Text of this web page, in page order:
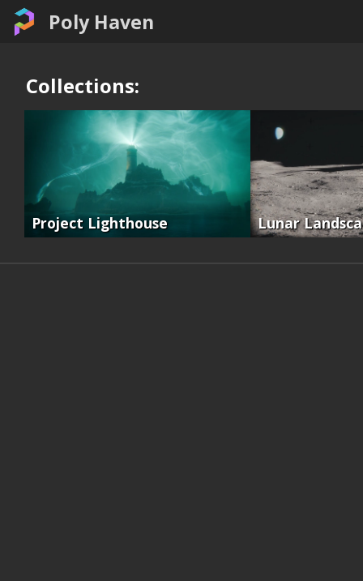
Poly Haven
Collections:
Project Lighthouse Lunar